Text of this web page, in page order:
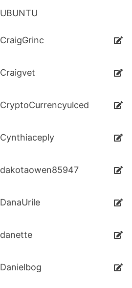
UBUNTU
CraigGrinc
Craigvet
CryptoCurrencyulced
Cynthiaceply
dakotaowen85947
DanaUrile
danette
Danielbog